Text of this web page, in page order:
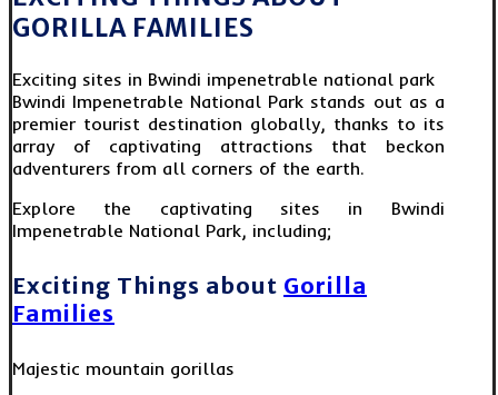
GORILLA FAMILIES
Exciting sites in Bwindi impenetrable national park
Bwindi Impenetrable National Park stands out as a
premier tourist destination globally, thanks to its
array of captivating attractions that beckon
adventurers from all corners of the earth.
Explore the captivating sites in Bwindi
Impenetrable National Park, including;
Exciting Things about Gorilla
Families
Majestic mountain gorillas